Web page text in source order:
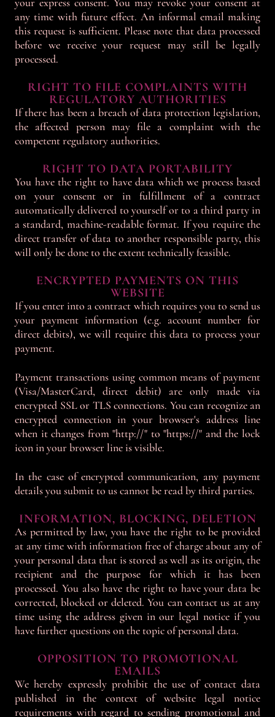
any time with future effect. An informal email making
this request is sufficient. Please note that data processed
before we receive your request may still be legally
processed.
RIGHT TO FILE COMPLAINTS WITH
REGULATORY AUTHORITIES
If there has been a breach of data protection legislation,
the affected person may file a complaint with the
competent regulatory authorities.
RIGHT TO DATA PORTABILITY
You have the right to have data which we process based
on your consent or in fulfillment of a contract
automatically delivered to yourself or to a third party in
a standard, machine-readable format. If you require the
direct transfer of data to another responsible party, this
will only be done to the extent technically feasible.
ENCRYPTED PAYMENTS ON THIS
WEBSITE
If you enter into a contract which requires you to send us
your payment information (e.g. account number for
direct debits), we will require this data to process your
payment.
Payment transactions using common means of payment
(Visa/MasterCard, direct debit) are only made via
encrypted SSL or TLS connections. You can recognize an
encrypted connection in your browser's address line
when it changes from "http://" to "https://" and the lock
icon in your browser line is visible.
In the case of encrypted communication, any payment
details you submit to us cannot be read by third parties.
INFORMATION, BLOCKING, DELETION
As permitted by law, you have the right to be provided
at any time with information free of charge about any of
your personal data that is stored as well as its origin, the
recipient and the purpose for which it has been
processed. You also have the right to have your data be
corrected, blocked or deleted. You can contact us at any
time using the address given in our legal notice if you
have further questions on the topic of personal data.
OPPOSITION TO PROMOTIONAL
EMAILS
We hereby expressly prohibit the use of contact data
published in the context of website legal notice
requirements with regard to sending promotional and